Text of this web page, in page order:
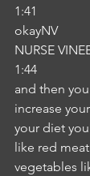
1:41
okayNV
NURSE
1:44
and then
increase
your diet
like red
vegetables